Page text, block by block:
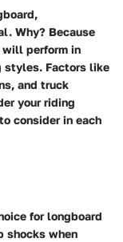
Why? Because
will perform in
styles. Factors like
and truck
your riding
consider in each
for longboard
shocks when